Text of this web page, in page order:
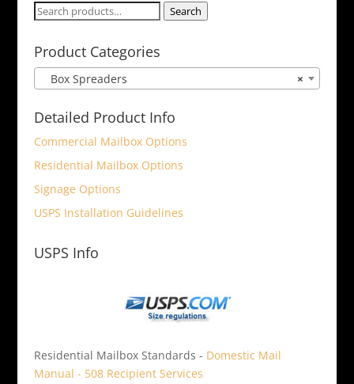
Search
Search
Product Categories
×
Box Spreaders
Detailed Product Info
Commercial Mailbox Options
Residential Mailbox Options
Signage Options
USPS Installation Guidelines
USPS Info
Residential Mailbox Standards - Domestic Mail
Manual - 508 Recipient Services